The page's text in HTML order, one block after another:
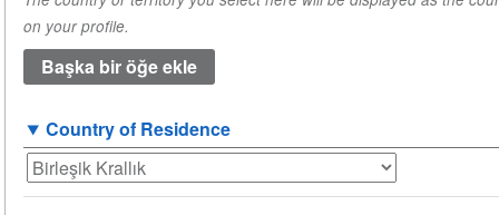
Origin
(1
değeri)
on your profile.
Country of Residence